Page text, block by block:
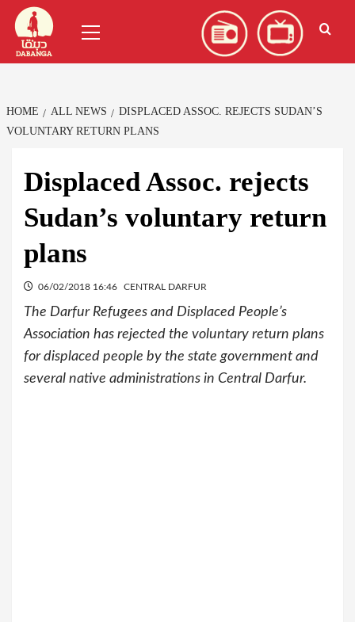
Skip
content
Menu
HOME ALL NEWS
DISPLACED ASSOC. REJECTS SUDAN’S
VOLUNTARY RETURN PLANS
Displaced Assoc. rejects
Sudan’s voluntary return
plans
06/02/2018 16:46 CENTRAL DARFUR
The Darfur Refugees and Displaced People’s
Association has rejected the voluntary return plans
for displaced people by the state government and
several native administrations in Central Darfur.